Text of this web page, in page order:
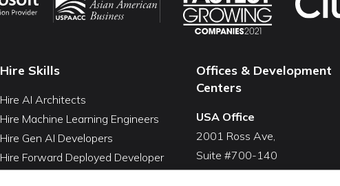
Hire Skills
Hire AI Architects
Hire Machine Learning Engineers
Hire Gen AI Developers
Hire Forward Deployed Developer
Offices & Development
Centers
USA Office
2001 Ross Ave,
Suite #700-140
Dallas, TX 75201